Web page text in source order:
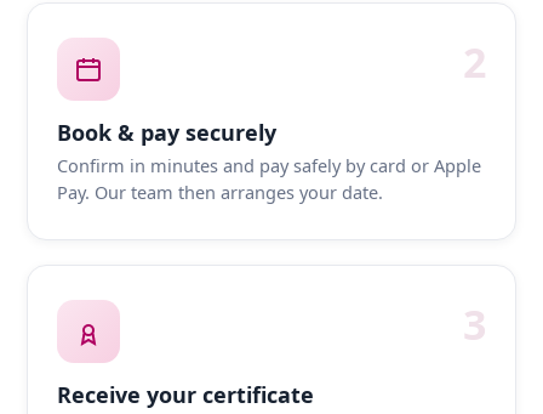
2
Book & pay securely
Confirm in minutes and pay safely by card or Apple
Pay. Our team then arranges your date.
3
Receive your certificate